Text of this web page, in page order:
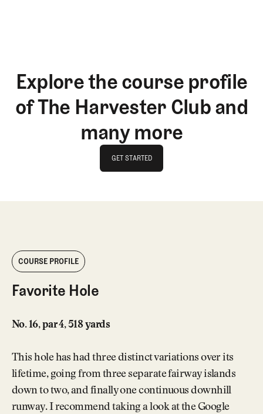
Explore the course profile
of The Harvester Club and
many more
GET STARTED
COURSE PROFILE
Favorite Hole
No. 16, par 4, 518 yards
This hole has had three distinct variations over its
lifetime, going from three separate fairway islands
down to two, and finally one continuous downhill
runway. I recommend taking a look at the Google